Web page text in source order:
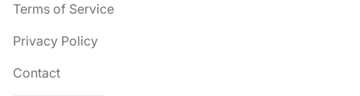
Terms of Service
Privacy Policy
Contact